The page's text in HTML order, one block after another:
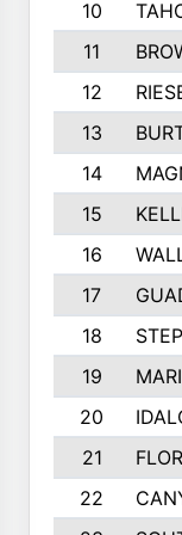
10
11
12
13
14
15
16
17
18
19
20
21
22